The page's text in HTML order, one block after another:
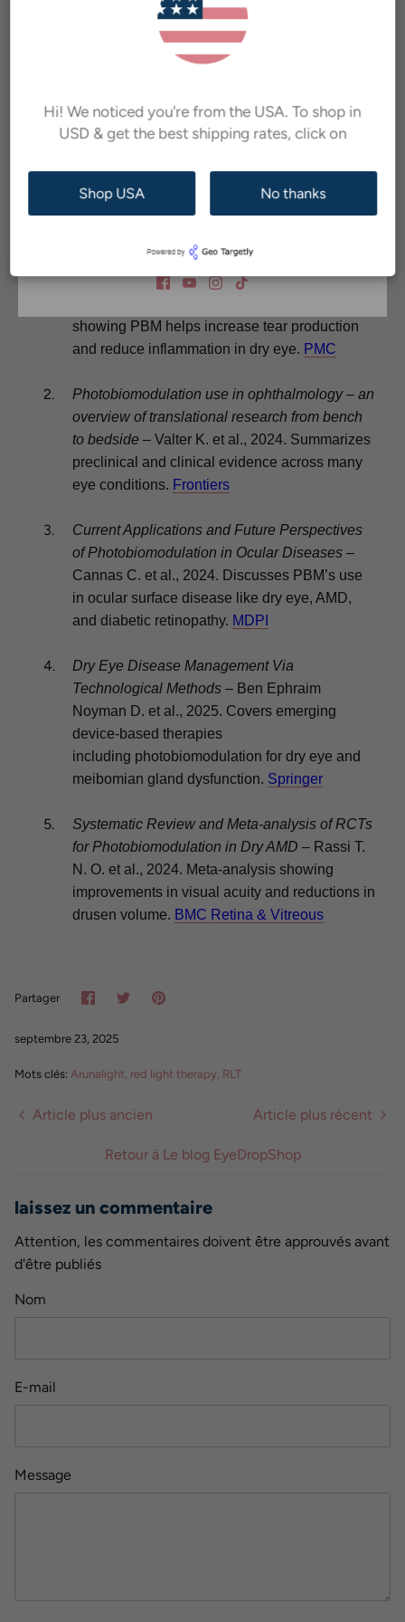
hygiene, and in-office procedures to improve overall
conventional care, consider asking your eye doctor about
red light photobiomodulation therapy
. With regulatory
like Arunalight and encouraging study results, many are
finding it a helpful addition.
Reading and References
Photobiomodulation in Ophthalmology: Current
showing PBM helps increase tear production
and reduce inflammation in dry eye. PMC
Photobiomodulation use in ophthalmology – an
overview of translational research from bench
to bedside – Valter K. et al., 2024. Summarizes
preclinical and clinical evidence across many
eye conditions. Frontiers
Current Applications and Future Perspectives
of Photobiomodulation in Ocular Diseases –
Cannas C. et al., 2024. Discusses PBM’s use
in ocular surface disease like dry eye, AMD,
and diabetic retinopathy. MDPI
Dry Eye Disease Management Via
Technological Methods – Ben Ephraim
Noyman D. et al., 2025. Covers emerging
device-based therapies
including photobiomodulation for dry eye and
meibomian gland dysfunction. Springer
Systematic Review and Meta-analysis of RCTs
for Photobiomodulation in Dry AMD – Rassi T.
N. O. et al., 2024. Meta-analysis showing
improvements in visual acuity and reductions in
drusen volume. BMC Retina & Vitreous
Partager PartagerTweeterÉpinglez-
septembre 23, 2025
Mots clés: Arunalight red light therapy RLT
Article plus ancien
Retour à Le blog EyeDropShop
Article plus récent
laissez un commentaire
Attention, les commentaires doivent être approuvés avant
d'être publiés
Nom
E-mail
Message
Inscrivez-vous à notre newsletter et bénéficiez
10% de réduction sur votre première commande !
Nous vous livrerons également des conseils de
directement dans votre boîte de réception.
Hi! We noticed you're from the USA. To shop in
USD & get the best shipping rates, click on
Shop USA No thanks